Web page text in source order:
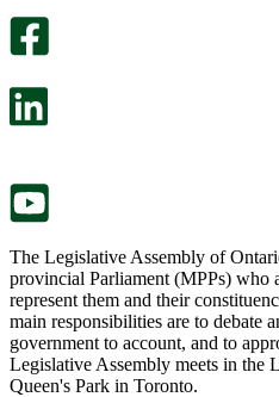
The Legislative Assembly of
provincial Parliament (MPPs) who
represent them and their
main responsibilities are to debate
government to account, and to
Legislative Assembly meets in the
Queen's Park in Toronto.